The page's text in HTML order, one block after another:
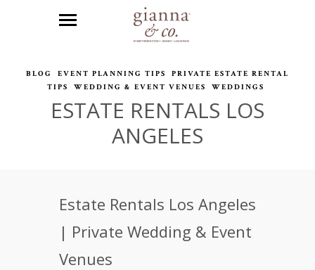
BLOG EVENT PLANNING TIPS
PRIVATE ESTATE RENTAL
TIPS
WEDDING & EVENT VENUES WEDDINGS
ESTATE RENTALS LOS
ANGELES
Estate Rentals Los Angeles
| Private Wedding & Event
Venues